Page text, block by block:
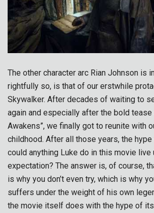
The other character arc Rian Johnson is
rightfully so, is that of our erstwhile
Skywalker. After decades of waiting to
again and especially after the bold tease
Awakens”, we finally got to reunite with
childhood. After all those years, the
could anything Luke do in this movie live
expectation? The answer is, of course,
is why you don’t even try, which is why
suffers under the weight of his own
the movie itself does with the hype of